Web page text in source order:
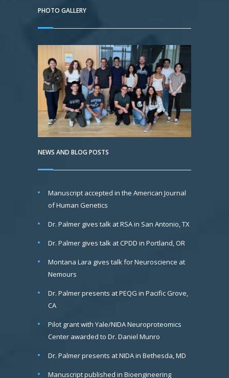
PHOTO GALLERY
NEWS AND BLOG POSTS
Manuscript accepted in the American Journal
of Human Genetics
Dr. Palmer gives talk at RSA in San Antonio, TX
Dr. Palmer gives talk at CPDD in Portland, OR
Montana Lara gives talk for Neuroscience at
Nemours
Dr. Palmer presents at PEQG in Pacific Grove,
CA
Pilot grant with Yale/NIDA Neuroproteomics
Center awarded to Dr. Daniel Munro
Dr. Palmer presents at NIDA in Bethesda, MD
Manuscript published in Bioengineering